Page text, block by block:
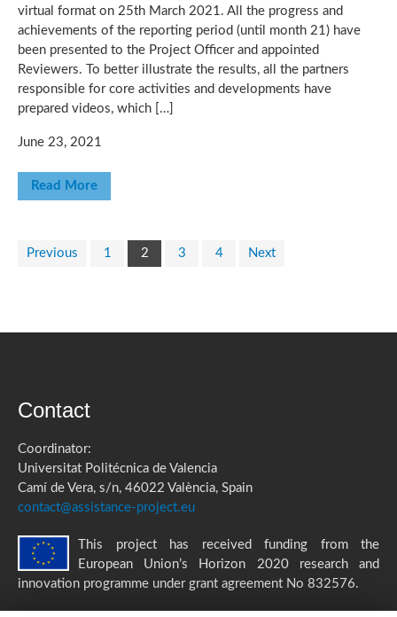
virtual format on 25th March 2021. All the progress and
achievements of the reporting period (until month 21) have
been presented to the Project Officer and appointed
Reviewers. To better illustrate the results, all the partners
responsible for core activities and developments have
prepared videos, which […]
June 23, 2021
Read More
Previous 1 2 3 4 Next
Contact
Coordinator:
Universitat Politécnica de Valencia
Camí de Vera, s/n, 46022 València, Spain
contact@assistance-project.eu
This project has received funding from the
European Union’s Horizon 2020 research and
innovation programme under grant agreement No 832576.